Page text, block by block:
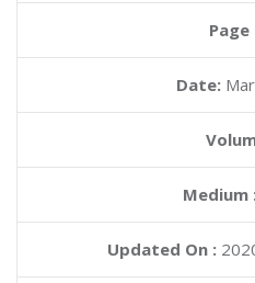
Page
Date:
Medium
Updated On :